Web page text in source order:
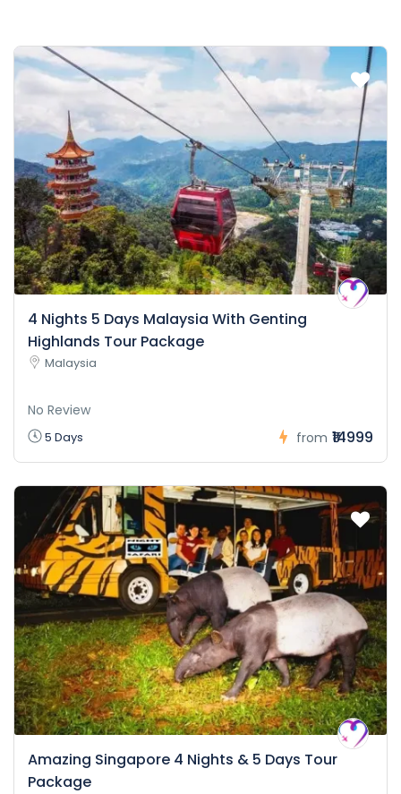
4 Nights 5 Days Malaysia With Genting
Highlands Tour Package
Malaysia
No Review
5 Days from ₹14999
Amazing Singapore 4 Nights & 5 Days Tour
Package